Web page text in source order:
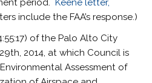
include the FAA’s response.)
of the Palo Alto City
2014, at which Council is
Assessment of